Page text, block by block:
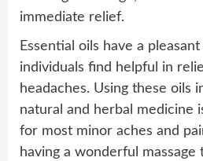
immediate relief.
Essential oils have a
individuals find helpful in
headaches. Using these oils
natural and herbal medicine
for most minor aches and
having a wonderful massage